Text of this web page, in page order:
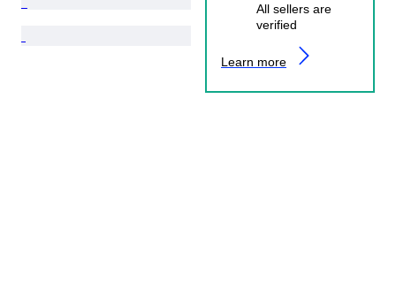
All sellers are
verified
Learn more